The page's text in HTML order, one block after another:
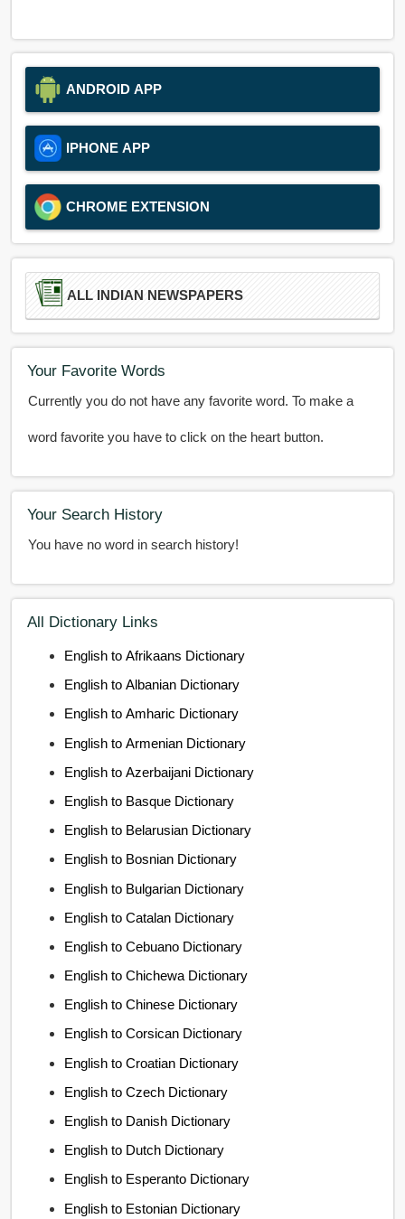
ANDROID APP
IPHONE APP
CHROME EXTENSION
ALL INDIAN NEWSPAPERS
Your Favorite Words
Currently you do not have any favorite word. To make a
word favorite you have to click on the heart button.
Your Search History
You have no word in search history!
All Dictionary Links
English to Afrikaans Dictionary
English to Albanian Dictionary
English to Amharic Dictionary
English to Armenian Dictionary
English to Azerbaijani Dictionary
English to Basque Dictionary
English to Belarusian Dictionary
English to Bosnian Dictionary
English to Bulgarian Dictionary
English to Catalan Dictionary
English to Cebuano Dictionary
English to Chichewa Dictionary
English to Chinese Dictionary
English to Corsican Dictionary
English to Croatian Dictionary
English to Czech Dictionary
English to Danish Dictionary
English to Dutch Dictionary
English to Esperanto Dictionary
English to Estonian Dictionary